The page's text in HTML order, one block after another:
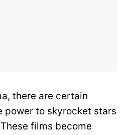
there are certain
power to skyrocket stars
films become